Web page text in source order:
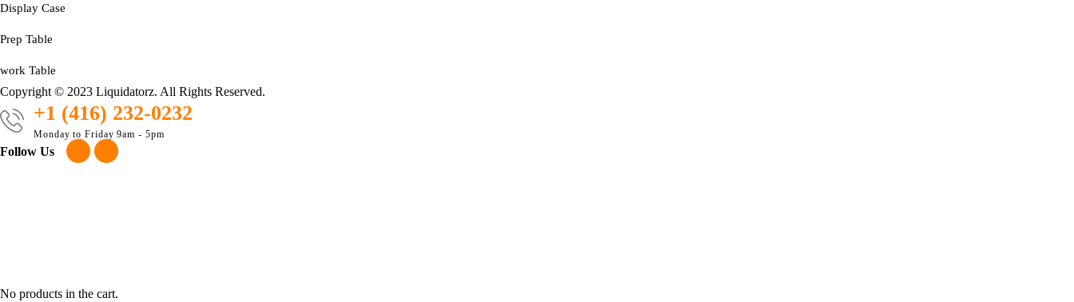
Display Case
Prep Table
work Table
Copyright © 2023 Liquidatorz. All Rights Reserved.
+1 (416) 232-0232
Monday to Friday 9am - 5pm
Follow Us
No products in the cart.